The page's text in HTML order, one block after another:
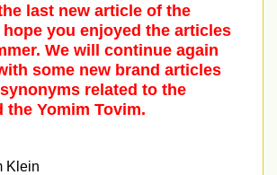
last new article of the
you enjoyed the articles
We will continue again
some new brand articles
related to the
the Yomim Tovim.
Klein